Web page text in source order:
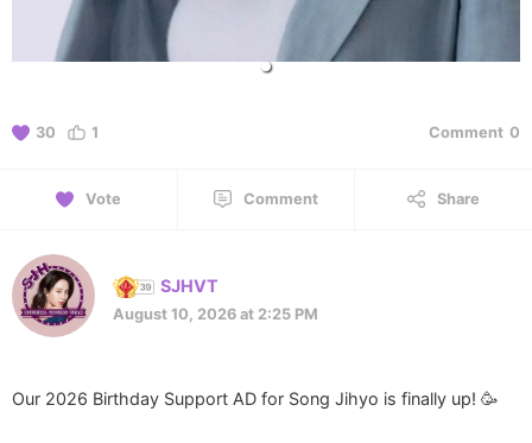
30 1 Comment 0
Vote Comment Share
SJHVT
August 10, 2026 at 2:25 PM
Our 2026 Birthday Support AD for Song Jihyo is finally up! 🥳